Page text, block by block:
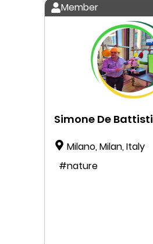
Member
Simone De Battisti
Milano, Milan, Italy